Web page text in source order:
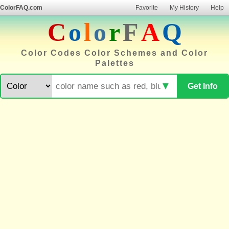
ColorFAQ.com Favorite My History Help
ColorFAQ
Color Codes Color Schemes and Color
Palettes
Get Info
▼